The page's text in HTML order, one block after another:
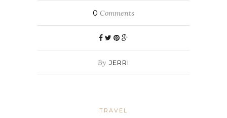
0 Comments
By JERRI
TRAVEL